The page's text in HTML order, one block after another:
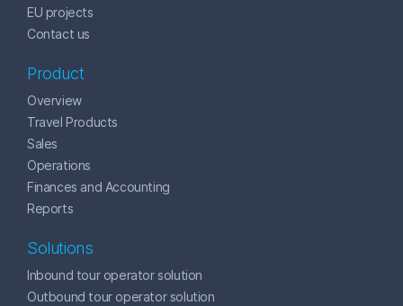
EU projects
Contact us
Product
Overview
Travel Products
Sales
Operations
Finances and Accounting
Reports
Solutions
Inbound tour operator solution
Outbound tour operator solution